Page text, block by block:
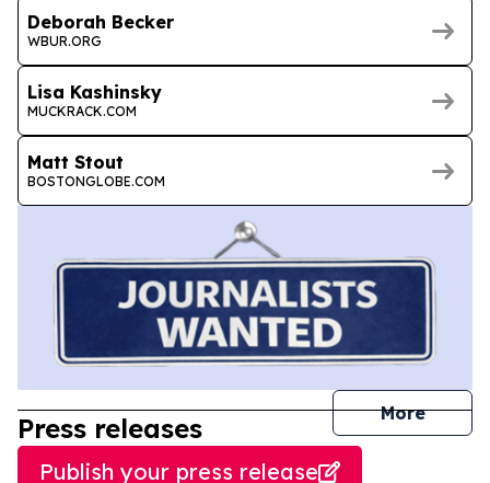
Deborah Becker
WBUR.ORG
Lisa Kashinsky
MUCKRACK.COM
Matt Stout
BOSTONGLOBE.COM
More
Press releases
Publish your press release